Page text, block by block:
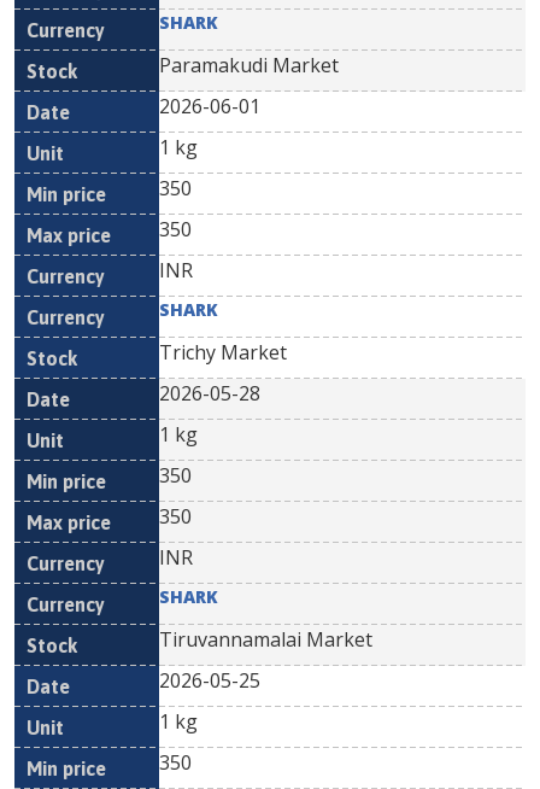
SHARK
Paramakudi Market
2026-06-01
1 kg
350
350
INR
SHARK
Trichy Market
2026-05-28
1 kg
350
350
INR
SHARK
Tiruvannamalai Market
2026-05-25
1 kg
350